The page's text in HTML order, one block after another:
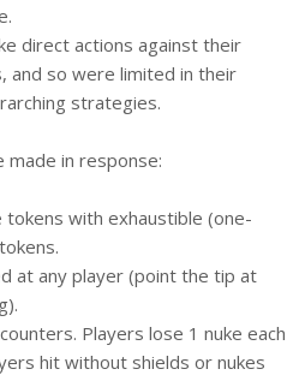
direct actions against their
and so were limited in their
strategies.
made in response:
tokens with exhaustible (one-
at any player (point the tip at
Players lose 1 nuke each
hit without shields or nukes